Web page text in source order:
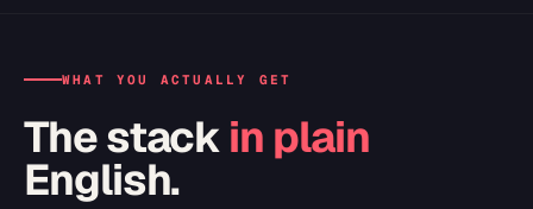
WHAT YOU ACTUALLY GET
The stackin plain
English.